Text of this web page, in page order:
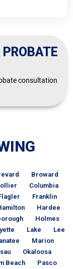
consultation
Broward
Columbia
Franklin
Hardee
Holmes
Lake
Lee
Marion
Okaloosa
Beach
Pasco